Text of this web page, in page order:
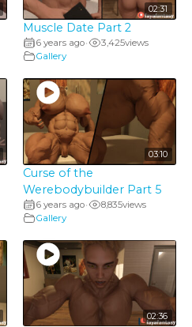
02:31
Muscle Date Part 2
6 years ago• 3,425views
Gallery
03:10
Curse of the
Werebodybuilder Part 5
6 years ago• 8,835views
Gallery
02:36